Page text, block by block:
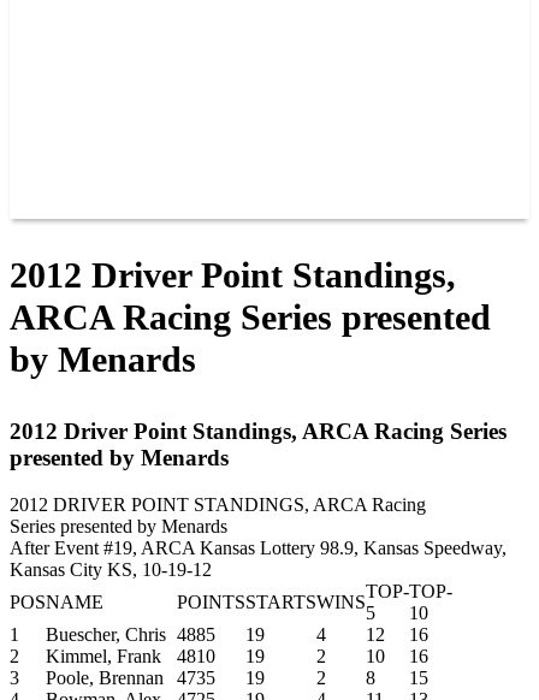
2012 Driver Point Standings,
ARCA Racing Series presented
by Menards
2012 Driver Point Standings, ARCA Racing Series
presented by Menards
2012 DRIVER POINT STANDINGS, ARCA Racing
Series presented by Menards
After Event #19, ARCA Kansas Lottery 98.9, Kansas Speedway,
Kansas City KS, 10-19-12
POSNAME POINTSSTARTSWINS
TOP-
5
TOP-
10
1
Buescher, Chris 4885 19 4 12
16
2
Kimmel, Frank 4810 19 2 10
16
3
Poole, Brennan 4735 19 2 8
15